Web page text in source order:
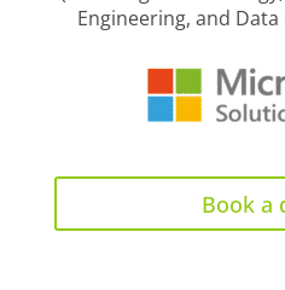
Engineering, and
Book a